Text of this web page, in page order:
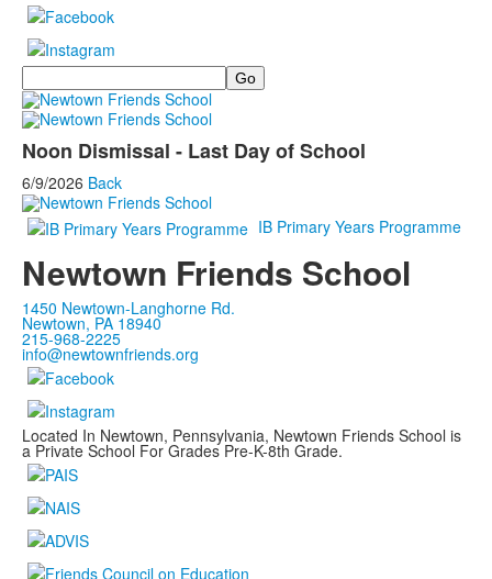
Search
Noon Dismissal - Last Day of School
6/9/2026 Back
IB Primary Years Programme
Newtown Friends School
1450 Newtown-Langhorne Rd.
Newtown, PA 18940
215-968-2225
info@newtownfriends.org
Located In Newtown, Pennsylvania, Newtown Friends School is
a Private School For Grades Pre-K-8th Grade.